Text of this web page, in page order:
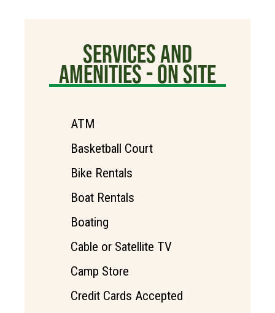
SERVICES AND
AMENITIES - ON SITE
ATM
Basketball Court
Bike Rentals
Boat Rentals
Boating
Cable or Satellite TV
Camp Store
Credit Cards Accepted